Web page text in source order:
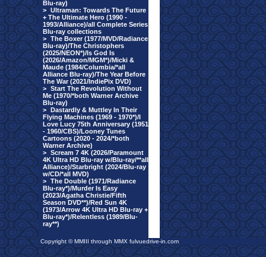
Blu-ray)
> Ultraman: Towards The Future
+ The Ultimate Hero (1990 -
1993/Alliance)/all Complete Series
Blu-ray collections
> The Boxer (1977/MVD/Radiance
Blu-ray)/The Christophers
(2025/NEON*)/Is God Is
(2026/Amazon/MGM*)/Micki &
Maude (1984/Columbia/*all
Alliance Blu-ray)/The Year Before
The War (2021/IndiePix DVD)
> Start The Revolution Without
Me (1970/*both Warner Archive
Blu-ray)
> Dastardly & Muttley In Their
Flying Machines (1969 - 1970*)/I
Love Lucy 75th Anniversary (1951
- 1960/CBS)/Looney Tunes
Cartoons (2020 - 2024/*both
Warner Archive)
> Scream 7 4K (2026/Paramount
4K Ultra HD Blu-ray w/Blu-ray/**all
Alliance)/Starbright (2024/Blu-ray
w/CD/*all MVD)
> The Double (1971/Radiance
Blu-ray*)/Murder Is Easy
(2023/Agatha Christie/Fifth
Season DVD**)/Red Sun 4K
(1973/Arrow 4K Ultra HD Blu-ray +
Blu-ray*)/Relentless (1989/Blu-
ray**)
Copyright © MMIII through MMX fulvuedrive-in.com